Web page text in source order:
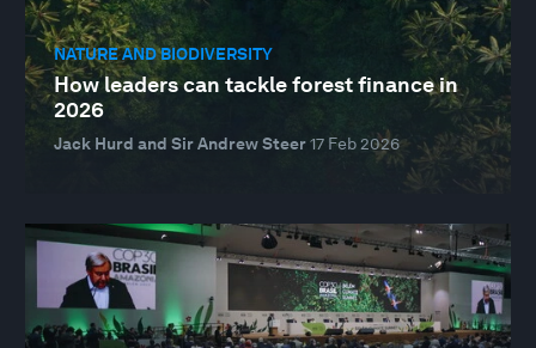
NATURE AND BIODIVERSITY
How leaders can tackle forest finance in
2026
Jack Hurd and Sir Andrew Steer17 Feb 2026